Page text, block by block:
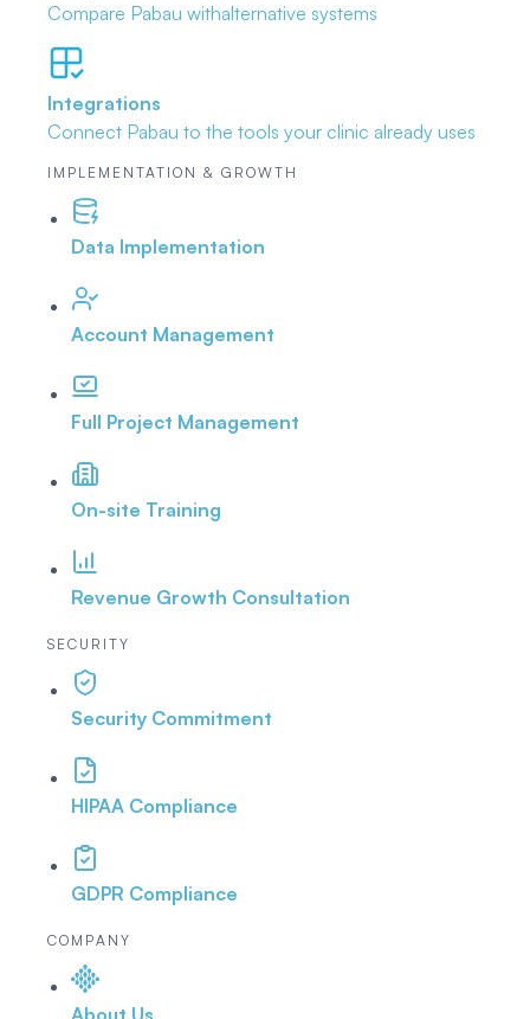
Compare Pabau withalternative systems
Integrations
Connect Pabau to the tools your clinic already uses
IMPLEMENTATION & GROWTH
Data Implementation
Account Management
Full Project Management
On-site Training
Revenue Growth Consultation
SECURITY
Security Commitment
HIPAA Compliance
GDPR Compliance
COMPANY
About Us